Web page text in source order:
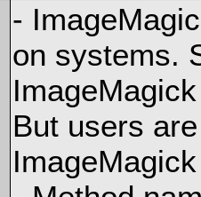
-
on systems.
But users